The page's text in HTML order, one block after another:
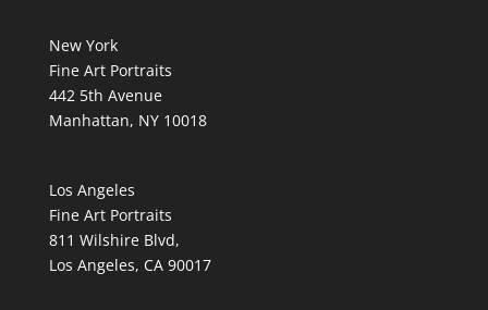
New York
Fine Art Portraits
442 5th Avenue
Manhattan, NY 10018
Los Angeles
Fine Art Portraits
811 Wilshire Blvd,
Los Angeles, CA 90017